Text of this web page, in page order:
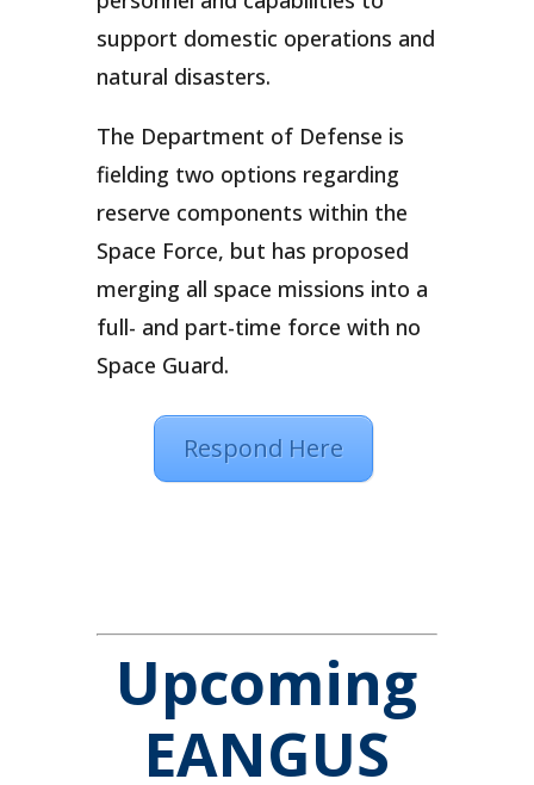
support domestic operations and
natural disasters.
The Department of Defense is
fielding two options regarding
reserve components within the
Space Force, but has proposed
merging all space missions into a
full- and part-time force with no
Space Guard.
Respond Here
Upcoming
EANGUS